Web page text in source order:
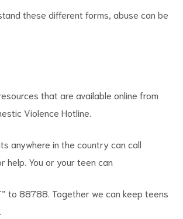
these different forms, abuse can be
that are available online from
Violence Hotline.
anywhere in the country can call
help. You or your teen can
to 88788. Together we can keep teens